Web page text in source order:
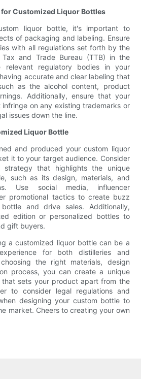
Customized Liquor Bottles
liquor bottle, it's important to
of packaging and labeling. Ensure
with all regulations set forth by the
Tax and Trade Bureau (TTB) in the
relevant regulatory bodies in your
accurate and clear labeling that
as the alcohol content, product
Additionally, ensure that your
on any existing trademarks or
issues down the line.
Liquor Bottle
and produced your custom liquor
it to your target audience. Consider
strategy that highlights the unique
such as its design, materials, and
Use social media, influencer
promotional tactics to create buzz
and drive sales. Additionally,
edition or personalized bottles to
gift buyers.
a customized liquor bottle can be a
for both distilleries and
the right materials, design
process, you can create a unique
that sets your product apart from the
to consider legal regulations and
designing your custom bottle to
market. Cheers to creating your own